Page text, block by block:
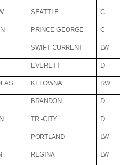
SEATTLE C
PRINCE GEORGE C
SWIFT CURRENT LW
EVERETT D
KELOWNA RW
BRANDON D
TRI-CITY D
PORTLAND LW
REGINA LW